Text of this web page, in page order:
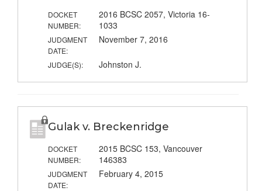
DOCKET
NUMBER:
2016 BCSC 2057, Victoria 16-
1033
JUDGMENT
DATE:
November 7, 2016
JUDGE(S): Johnston J.
Gulak v. Breckenridge
DOCKET
NUMBER:
2015 BCSC 153, Vancouver
146383
JUDGMENT
DATE:
February 4, 2015